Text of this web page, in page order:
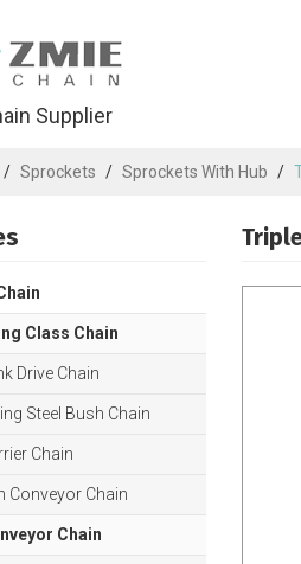
Supplier
/ Sprockets / Sprockets With Hub /
Class Chain
Drive Chain
Steel Bush Chain
Chain
Conveyor Chain
Chain